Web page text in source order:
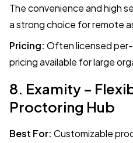
The convenience and high
a strong choice for remote
Pricing: Often licensed per-
pricing available for large
8. Examity –
Proctoring Hub
Best For: Customizable